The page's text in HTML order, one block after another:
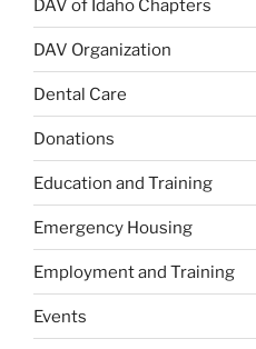
DAV of Idaho Chapters
DAV Organization
Dental Care
Donations
Education and Training
Emergency Housing
Employment and Training
Events